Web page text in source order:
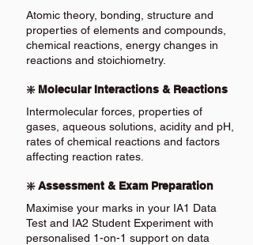
Atomic theory, bonding, structure and
properties of elements and compounds,
chemical reactions, energy changes in
reactions and stoichiometry.
❇️ Molecular Interactions & Reactions
Intermolecular forces, properties of
gases, aqueous solutions, acidity and pH,
rates of chemical reactions and factors
affecting reaction rates.
❇️ Assessment & Exam Preparation
Maximise your marks in your IA1 Data
Test and IA2 Student Experiment with
personalised 1-on-1 support on data